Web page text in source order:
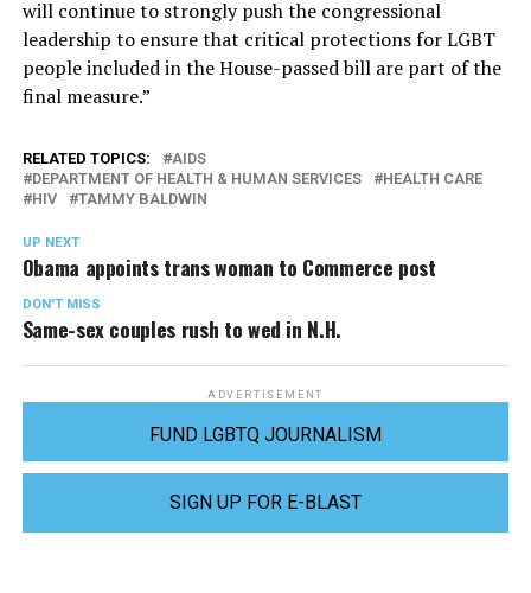
will continue to strongly push the congressional
leadership to ensure that critical protections for LGBT
people included in the House-passed bill are part of the
final measure.”
RELATED TOPICS:
AIDS
DEPARTMENT OF HEALTH & HUMAN SERVICES
HEALTH CARE
HIV
TAMMY BALDWIN
UP NEXT
Obama appoints trans woman to Commerce post
DON'T MISS
Same-sex couples rush to wed in N.H.
ADVERTISEMENT
FUND LGBTQ JOURNALISM
SIGN UP FOR E-BLAST